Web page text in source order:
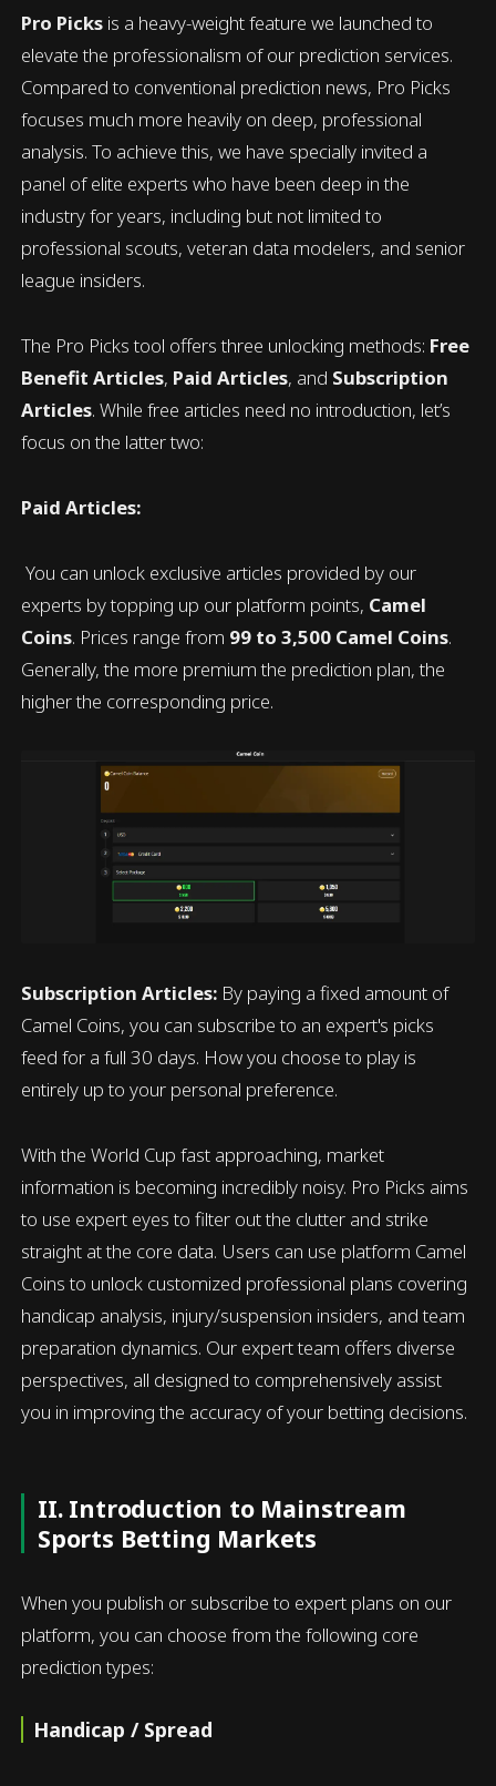
Pro Picks is a heavy-weight feature we launched to
elevate the professionalism of our prediction services.
Compared to conventional prediction news, Pro Picks
focuses much more heavily on deep, professional
analysis. To achieve this, we have specially invited a
panel of elite experts who have been deep in the
industry for years, including but not limited to
professional scouts, veteran data modelers, and senior
league insiders.
The Pro Picks tool offers three unlocking methods: Free
Benefit Articles, Paid Articles, and Subscription
Articles. While free articles need no introduction, let’s
focus on the latter two:
Paid Articles:
You can unlock exclusive articles provided by our
experts by topping up our platform points, Camel
Coins. Prices range from 99 to 3,500 Camel Coins.
Generally, the more premium the prediction plan, the
higher the corresponding price.
Subscription Articles: By paying a fixed amount of
Camel Coins, you can subscribe to an expert's picks
feed for a full 30 days. How you choose to play is
entirely up to your personal preference.
With the World Cup fast approaching, market
information is becoming incredibly noisy. Pro Picks aims
to use expert eyes to filter out the clutter and strike
straight at the core data. Users can use platform Camel
Coins to unlock customized professional plans covering
handicap analysis, injury/suspension insiders, and team
preparation dynamics. Our expert team offers diverse
perspectives, all designed to comprehensively assist
you in improving the accuracy of your betting decisions.
II. Introduction to Mainstream
Sports Betting Markets
When you publish or subscribe to expert plans on our
platform, you can choose from the following core
prediction types:
Handicap / Spread